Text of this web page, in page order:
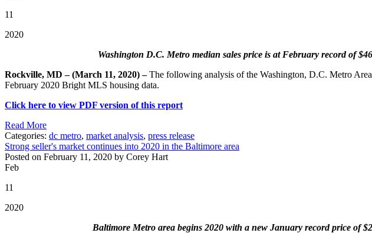
11
2020
Washington D.C. Metro median sales price is at February record of
Rockville, MD – (March 11, 2020) –The following analysis of the Washington, D.C. Metro
February 2020 Bright MLS housing data.
Click here to view PDF version of this report
Read More
Categories: dc metro, market analysis, press release
Strong seller's market continues into 2020 in the Baltimore area
Posted on February 11, 2020 by Corey Hart
Feb
11
2020
Baltimore Metro area begins 2020 with a new January record price of